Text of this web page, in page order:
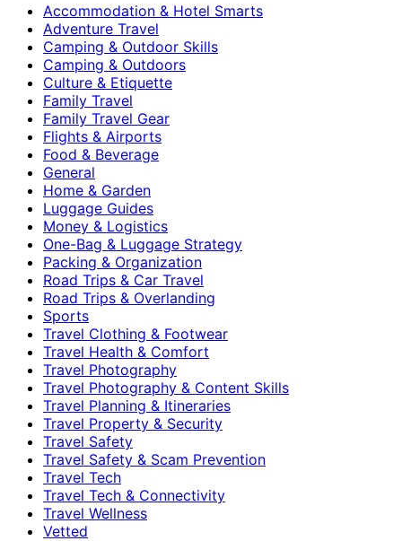
Accommodation & Hotel Smarts
Adventure Travel
Camping & Outdoor Skills
Camping & Outdoors
Culture & Etiquette
Family Travel
Family Travel Gear
Flights & Airports
Food & Beverage
General
Home & Garden
Luggage Guides
Money & Logistics
One-Bag & Luggage Strategy
Packing & Organization
Road Trips & Car Travel
Road Trips & Overlanding
Sports
Travel Clothing & Footwear
Travel Health & Comfort
Travel Photography
Travel Photography & Content Skills
Travel Planning & Itineraries
Travel Property & Security
Travel Safety
Travel Safety & Scam Prevention
Travel Tech
Travel Tech & Connectivity
Travel Wellness
Vetted